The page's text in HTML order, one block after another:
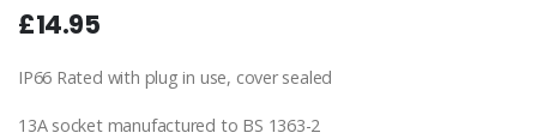
£14.95
IP66 Rated with plug in use, cover sealed
13A socket manufactured to BS 1363-2